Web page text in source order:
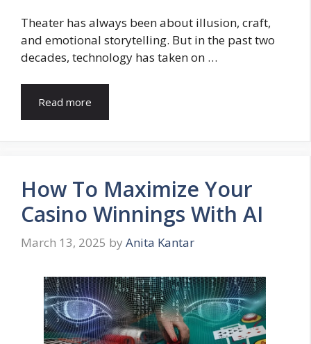
Theater has always been about illusion, craft,
and emotional storytelling. But in the past two
decades, technology has taken on …
Read more
How To Maximize Your
Casino Winnings With AI
March 13, 2025 by Anita Kantar